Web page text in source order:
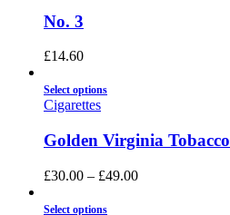
No. 3
£14.60
Select options
Cigarettes
Golden Virginia Tobacco
£30.00 – £49.00
Select options